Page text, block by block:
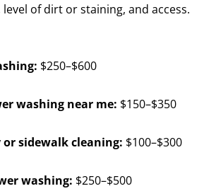
of dirt or staining, and access.
$250–$600
washing near me: $150–$350
or sidewalk cleaning: $100–$300
washing: $250–$500